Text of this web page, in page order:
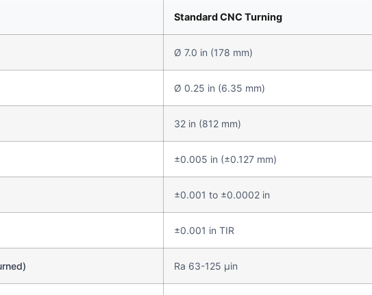
Standard CNC Turning
Ø 7.0 in (178 mm)
Ø 0.25 in (6.35 mm)
32 in (812 mm)
±0.005 in (±0.127 mm)
±0.001 to ±0.0002 in
±0.001 in TIR
Ra 63-125 µin